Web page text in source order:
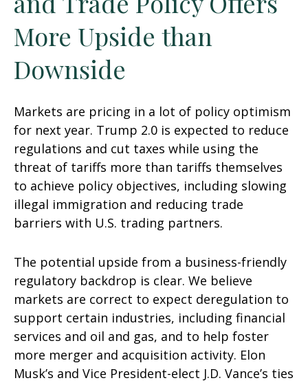
More Upside than
Downside
Markets are pricing in a lot of policy optimism
for next year. Trump 2.0 is expected to reduce
regulations and cut taxes while using the
threat of tariffs more than tariffs themselves
to achieve policy objectives, including slowing
illegal immigration and reducing trade
barriers with U.S. trading partners.
The potential upside from a business-friendly
regulatory backdrop is clear. We believe
markets are correct to expect deregulation to
support certain industries, including financial
services and oil and gas, and to help foster
more merger and acquisition activity. Elon
Musk’s and Vice President-elect J.D. Vance’s ties